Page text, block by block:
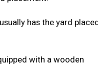
has the yard
with a wooden